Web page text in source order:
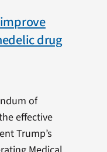
improve
drug
of
effective
Trump’s